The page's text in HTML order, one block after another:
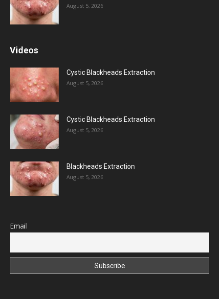
August 5, 2026
Videos
Cystic Blackheads Extraction
August 5, 2026
Cystic Blackheads Extraction
August 5, 2026
Blackheads Extraction
August 5, 2026
Email